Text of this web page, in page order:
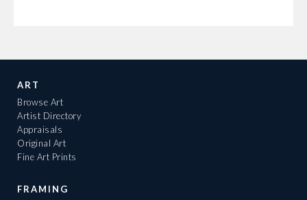
ART
Browse Art
Artist Directory
Appraisals
Original Art
Fine Art Prints
FRAMING